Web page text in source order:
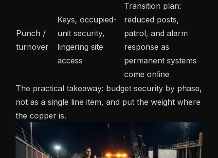
Punch /
turnover
Keys, occupied-
unit security,
lingering site
access
Transition plan:
reduced posts,
patrol, and alarm
response as
permanent systems
come online
The practical takeaway: budget security by phase,
not as a single line item, and put the weight where
the copper is.